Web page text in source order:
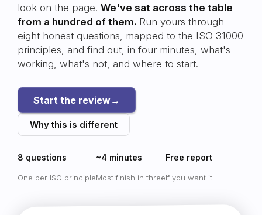
look on the page. We've sat across the table
from a hundred of them. Run yours through
eight honest questions, mapped to the ISO 31000
principles, and find out, in four minutes, what's
working, what's not, and where to start.
Start the review→
Why this is different
8 questions
One per ISO principle
~4 minutes
Most finish in three
Free report
If you want it